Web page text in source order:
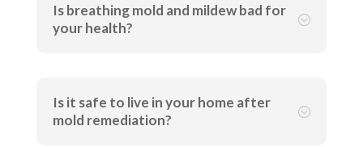
;
Is breathing mold and mildew bad for
your health?
;
Is it safe to live in your home after
mold remediation?